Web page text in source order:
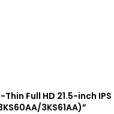
Full HD 21.5-inch IPS
3KS61AA)”